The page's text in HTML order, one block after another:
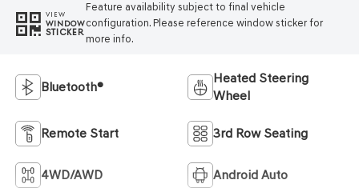
VIEW
WINDOW
STICKER
Feature availability subject to final vehicle
configuration. Please reference window sticker for
more info.
Bluetooth®
Heated Steering
Wheel
Remote Start 3rd Row Seating
4WD/AWD Android Auto